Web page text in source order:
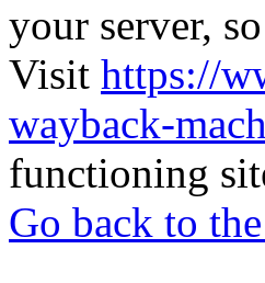
your server,
Visit https://
wayback-
functioning
Go back to